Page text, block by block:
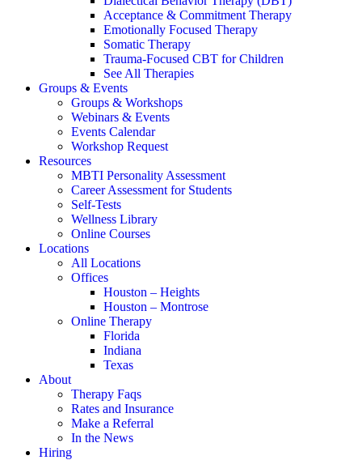
Acceptance & Commitment Therapy
Emotionally Focused Therapy
Somatic Therapy
Trauma-Focused CBT for Children
See All Therapies
Groups & Events
Groups & Workshops
Webinars & Events
Events Calendar
Workshop Request
Resources
MBTI Personality Assessment
Career Assessment for Students
Self-Tests
Wellness Library
Online Courses
Locations
All Locations
Offices
Houston – Heights
Houston – Montrose
Online Therapy
Florida
Indiana
Texas
About
Therapy Faqs
Rates and Insurance
Make a Referral
In the News
Hiring